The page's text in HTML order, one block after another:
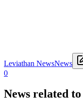
Leviathan NewsNews
0
News related to